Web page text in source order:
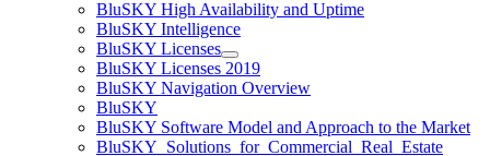
BluSKY High Availability and Uptime
BluSKY Intelligence
BluSKY Licenses
BluSKY Licenses 2019
BluSKY Navigation Overview
BluSKY
BluSKY Software Model and Approach to the Market
BluSKY_Solutions_for_Commercial_Real_Estate